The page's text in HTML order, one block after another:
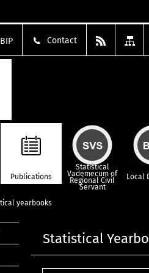
BIP Contact
Publications
Statistical
Vademecum of
Regional Civil
Servant
Local
yearbooks
Statistical